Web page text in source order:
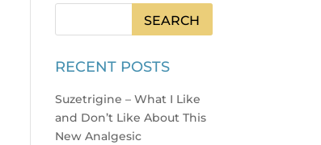
RECENT POSTS
Suzetrigine – What I Like
and Don’t Like About This
New Analgesic